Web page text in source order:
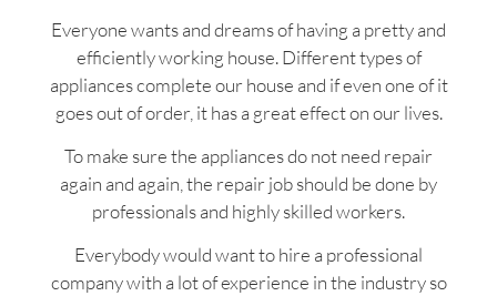
Everyone wants and dreams of having a pretty and
efficiently working house. Different types of
appliances complete our house and if even one of it
goes out of order, it has a great effect on our lives.
To make sure the appliances do not need repair
again and again, the repair job should be done by
professionals and highly skilled workers.
Everybody would want to hire a professional
company with a lot of experience in the industry so